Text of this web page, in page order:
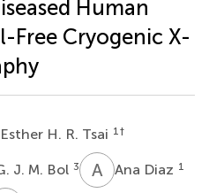
Human
Free Cryogenic X-
Esther H. R. Tsai 1 †
J. M. Bol 3 A DAna Diaz 1